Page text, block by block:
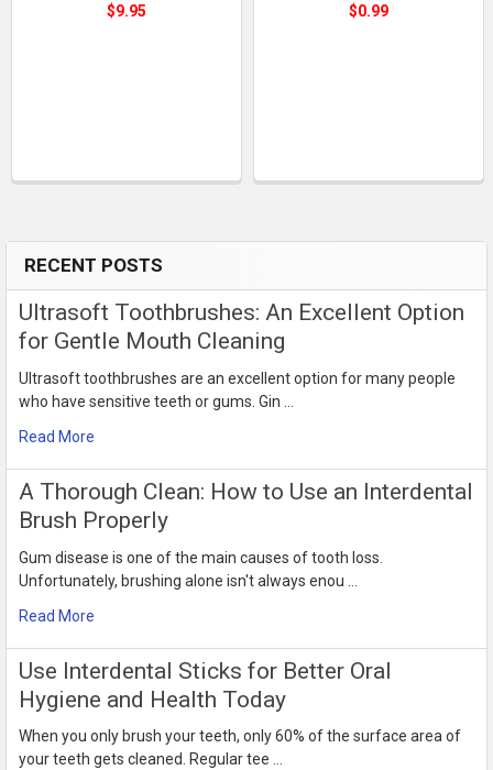
Sidebar
RECENT POSTS
Ultrasoft Toothbrushes: An Excellent Option
for Gentle Mouth Cleaning
Ultrasoft toothbrushes are an excellent option for many people
who have sensitive teeth or gums. Gin …
Read More
​A Thorough Clean: How to Use an Interdental
Brush Properly
Gum disease is one of the main causes of tooth loss.
Unfortunately, brushing alone isn't always enou …
Read More
Use Interdental Sticks for Better Oral
Hygiene and Health Today
When you only brush your teeth, only 60% of the surface area of
your teeth gets cleaned. Regular tee …
$9.95
$0.99